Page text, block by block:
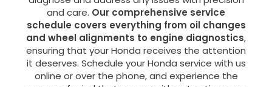
and care. Our comprehensive service
schedule covers everything from oil changes
and wheel alignments to engine diagnostics,
ensuring that your Honda receives the attention
it deserves. Schedule your Honda service with us
online or over the phone, and experience the